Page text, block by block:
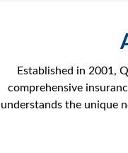
Established in 2001,
comprehensive
understands the unique